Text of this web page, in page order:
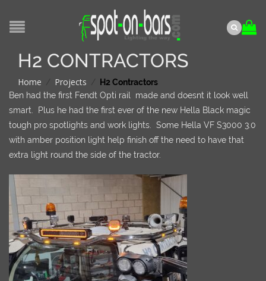
H2 CONTRACTORS
Home / Projects /
H2 Contractors
Ben had the first Fendt Opti rail made and doesnt it look well
smart. Plus he had the first ever of the new Hella Black magic
tough pro spotlights and work lights. Some Hella VF S3000 3.0
with amber position light help finish off the need to have that
extra light round the side of the tractor.